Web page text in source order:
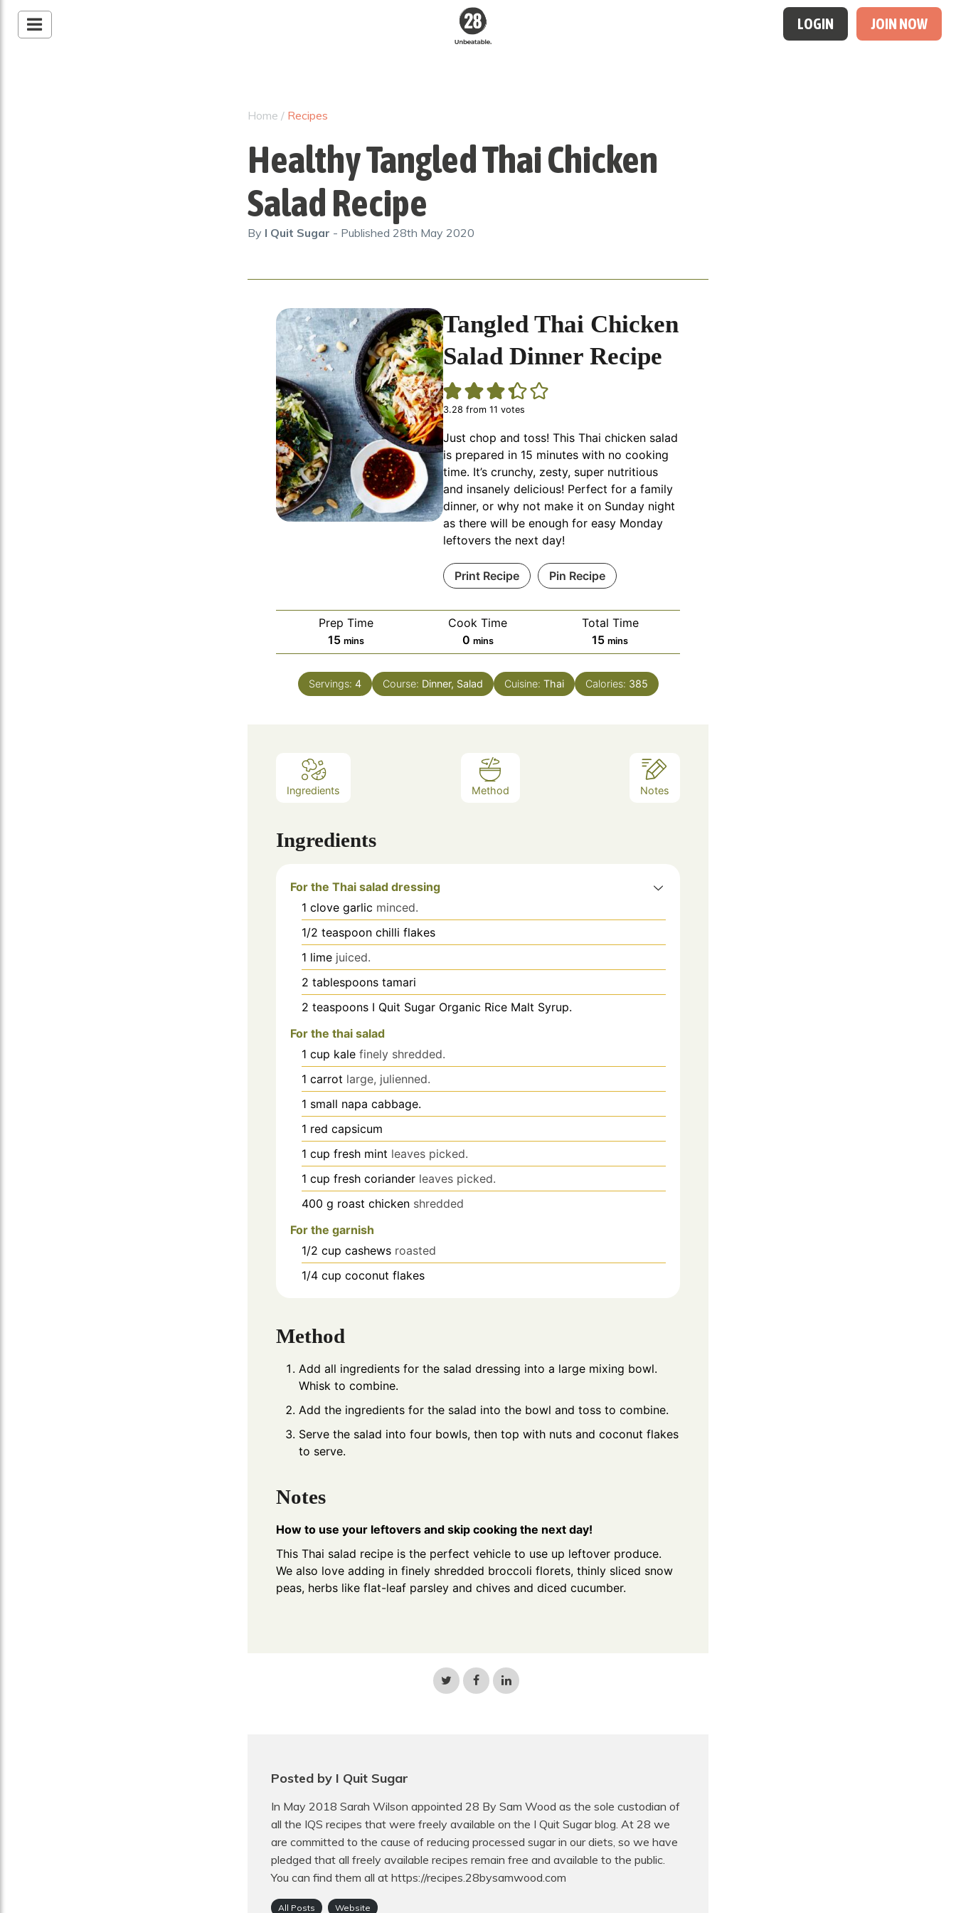
Nutrition Program
LOGIN JOIN NOW
Home / Recipes
Healthy Tangled Thai Chicken
Salad Recipe
By I Quit Sugar - Published 28th May 2020
Tangled Thai Chicken
Salad Dinner Recipe
3.28 from 11 votes
Just chop and toss! This Thai chicken salad
is prepared in 15 minutes with no cooking
time. It’s crunchy, zesty, super nutritious
and insanely delicious! Perfect for a family
dinner, or why not make it on Sunday night
as there will be enough for easy Monday
leftovers the next day!
Print Recipe Pin Recipe
Prep Time
15minutes
mins
Cook Time
0minutes
mins
Total Time
15minutes
mins
Servings: 4 Course: Dinner, Salad Cuisine: Thai Calories: 385
Ingredients Method Notes
Ingredients
For the Thai salad dressing
1 clove garlic minced.
1/2 teaspoon chilli flakes
1 lime juiced.
2 tablespoons tamari
2 teaspoons I Quit Sugar Organic Rice Malt Syrup.
For the thai salad
1 cup kale finely shredded.
1 carrot large, julienned.
1 small napa cabbage.
1 red capsicum
1 cup fresh mint leaves picked.
1 cup fresh coriander leaves picked.
400 g roast chicken shredded
For the garnish
1/2 cup cashews roasted
1/4 cup coconut flakes
Method
Add all ingredients for the salad dressing into a large mixing bowl.
Whisk to combine.
Add the ingredients for the salad into the bowl and toss to combine.
Serve the salad into four bowls, then top with nuts and coconut flakes
to serve.
Notes
How to use your leftovers and skip cooking the next day!
This Thai salad recipe is the perfect vehicle to use up leftover produce.
We also love adding in finely shredded broccoli florets, thinly sliced snow
peas, herbs like flat-leaf parsley and chives and diced cucumber.
Share
on
Share
on
Share
on
Posted by I Quit Sugar
In May 2018 Sarah Wilson appointed 28 By Sam Wood as the sole custodian of
all the IQS recipes that were freely available on the I Quit Sugar blog. At 28 we
are committed to the cause of reducing processed sugar in our diets, so we have
pledged that all freely available recipes remain free and available to the public.
You can find them all at https://recipes.28bysamwood.com
All Posts Website